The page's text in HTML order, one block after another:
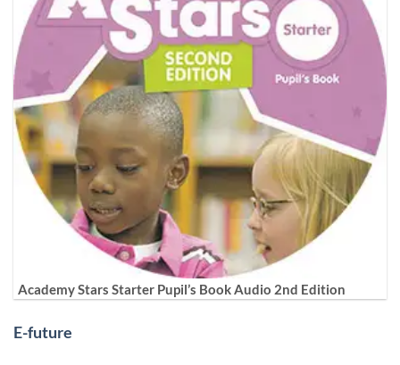
Academy Stars Starter Pupil’s Book Audio 2nd Edition
E-future